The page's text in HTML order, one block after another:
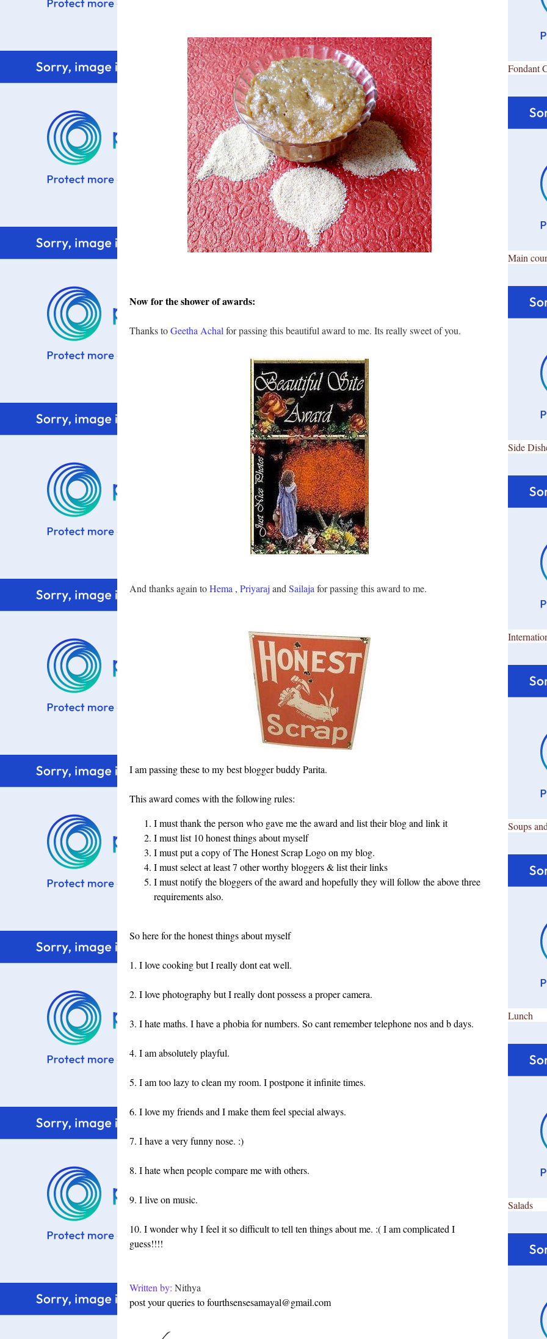
Now for the shower of awards:
Thanks toGeetha Achal for passing this beautiful award to me. Its really sweet of you.
And thanks again toHema , Priyaraj and Sailaja for passing this award to me.
I am passing these to my best blogger buddyParita.
This award comes with the following rules:
I must thank the person who gave me the award and list their blog and link it
I must list 10 honest things about myself
I must put a copy of The Honest Scrap Logo on my blog.
I must select at least 7 other worthy bloggers & list their links
I must notify the bloggers of the award and hopefully they will follow the above three
requirements also.
So here for the honest things about myself
1. I love cooking but I really dont eat well.
2. I love photography but I really dont possess a proper camera.
3. I hate maths. I have a phobia for numbers. So cant remember telephone nos and b days.
4. I am absolutely playful.
5. I am too lazy to clean my room. I postpone it infinite times.
6. I love my friends and I make them feel special always.
7. I have a very funny nose. :)
8. I hate when people compare me with others.
9. I live on music.
10. I wonder why I feel it so difficult to tell ten things about me. :( I am complicated I
guess!!!!
Written by: Nithya
post your queries to fourthsensesamayal@gmail.com
Fondant
Main
Side
Soups
Lunch
Salads